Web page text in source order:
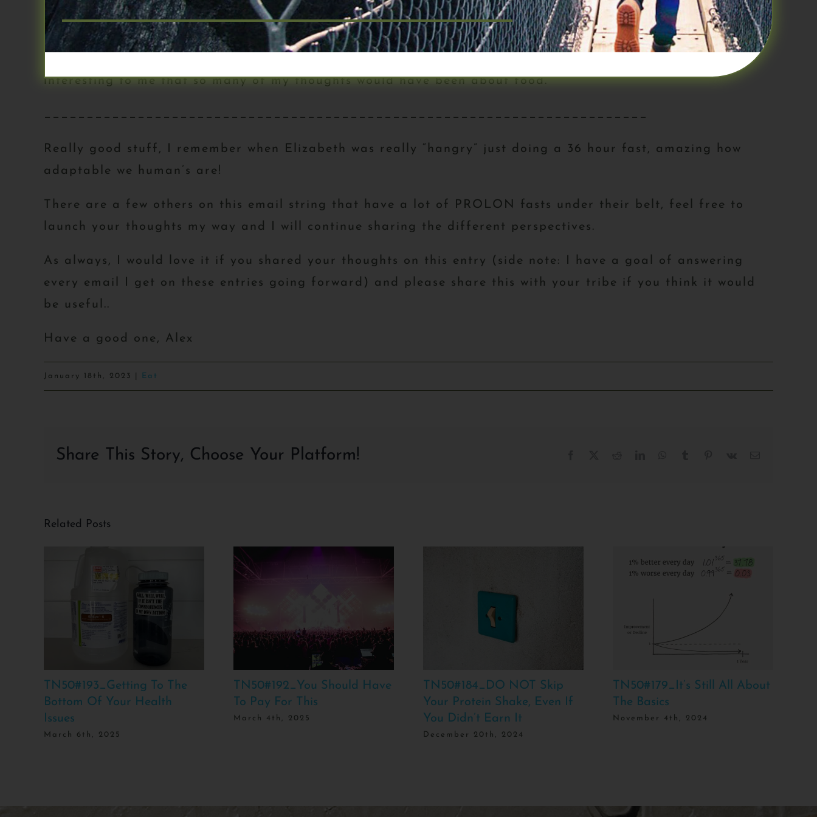
clarity
-Also found it super eye opening to realize just how much time I spend thinking about food! When we fasted –
interesting to me that so many of my thoughts would have been about food.
_______________________________________________________________________
Really good stuff, I remember when Elizabeth was really “hangry” just doing a 36 hour fast, amazing how
adaptable we human’s are!
There are a few others on this email string that have a lot of PROLON fasts under their belt, feel free to
launch your thoughts my way and I will continue sharing the different perspectives.
As always, I would love it if you shared your thoughts on this entry (side note: I have a goal of answering
every email I get on these entries going forward) and please share this with your tribe if you think it would
be useful..
Have a good one, Alex
January 18th, 2023 Eat
Share This Story, Choose Your Platform!
Related Posts
TN50#193_Getting To The
Bottom Of Your Health
Issues
March 6th, 2025
TN50#192_You Should Have
To Pay For This
March 4th, 2025
TN50#184_DO NOT Skip
Your Protein Shake, Even If
You Didn’t Earn It
December 20th, 2024
TN50#179_It’s Still All About
The Basics
November 4th, 2024